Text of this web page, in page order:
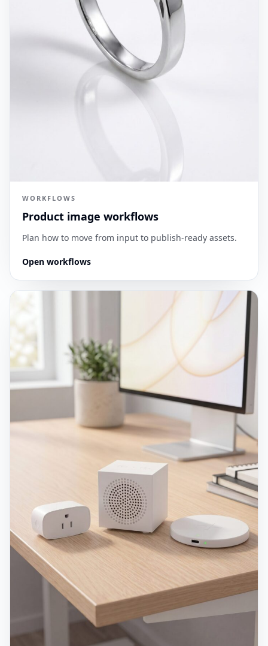
WORKFLOWS
Product image workflows
Plan how to move from input to publish-ready assets.
Open workflows